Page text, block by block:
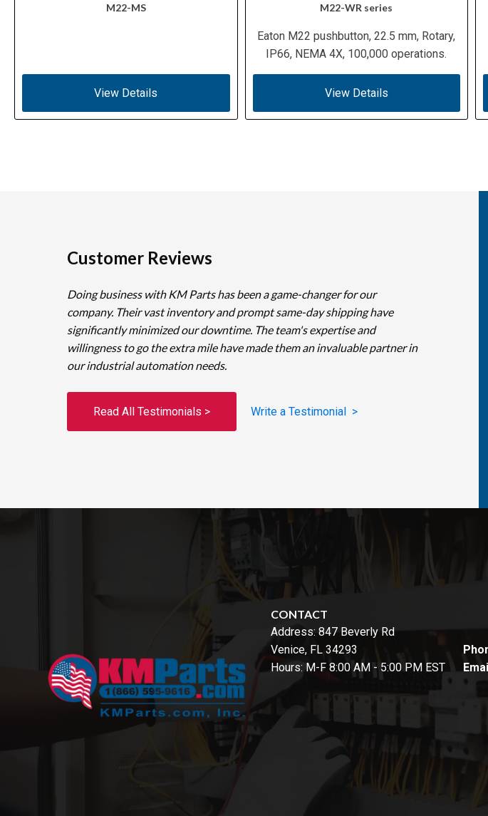
M22-MS
View Details
M22-WR series
Eaton M22 pushbutton, 22.5 mm, Rotary,
IP66, NEMA 4X, 100,000 operations.
View Details
Customer Reviews
Doing business with KM Parts has been a game-changer for our
company. Their vast inventory and prompt same-day shipping have
significantly minimized our downtime. The team's expertise and
willingness to go the extra mile have made them an invaluable partner in
our industrial automation needs.
Read All Testimonials > Write a Testimonial >
CONTACT
Address: 847 Beverly Rd
Venice, FL 34293
Hours: M-F 8:00 AM - 5:00 PM EST